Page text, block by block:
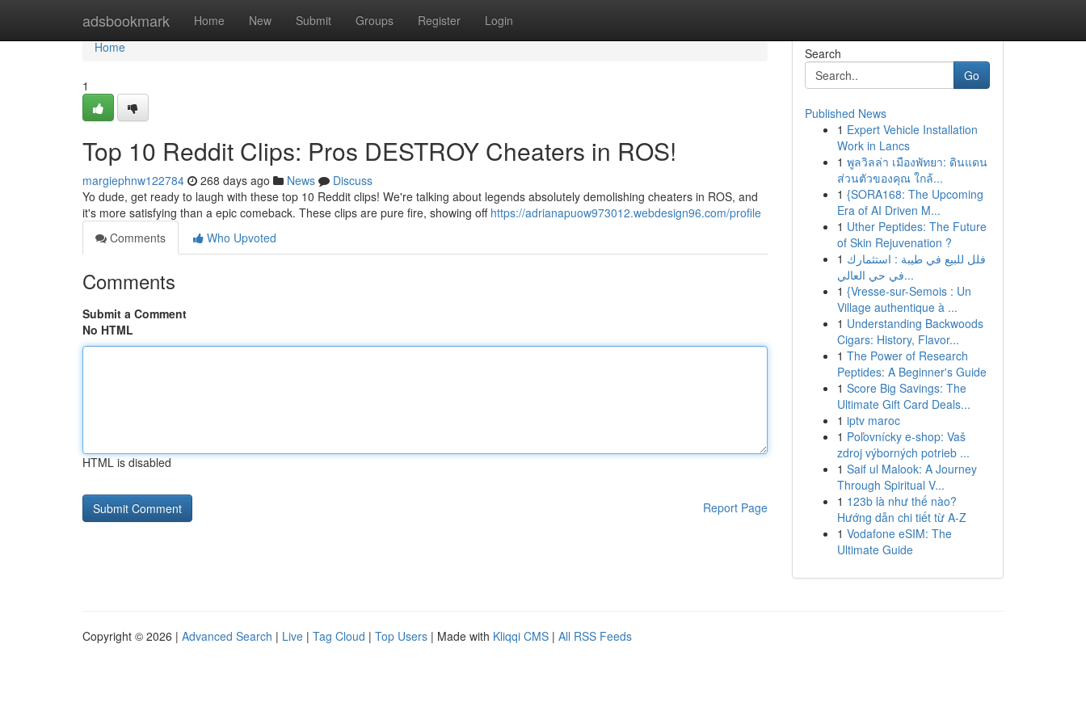
adsbookmark Home New Submit Groups Register Login
Home
Home
1
Top 10 Reddit Clips: Pros DESTROY Cheaters in ROS!
margiephnw122784 268 days ago News
Discuss
Yo dude, get ready to laugh with these top 10 Reddit clips! We're talking about legends absolutely demolishing cheaters in ROS, and
it's more satisfying than a epic comeback. These clips are pure fire, showing off https://adrianapuow973012.webdesign96.com/profile
Comments
Who Upvoted
Comments
Submit a Comment
No HTML
HTML is disabled
Report Page
Search
Go
Published News
1 Expert Vehicle Installation
Work in Lancs
1 พูลวิลล่า เมืองพัทยา: ดินแดน
ส่วนตัวของคุณ ใกล้...
1 {SORA168: The Upcoming
Era of AI Driven M...
1 Uther Peptides: The Future
of Skin Rejuvenation ?
1 فلل للبيع في طيبة : استثمارك
في حي العالي...
1 {Vresse-sur-Semois : Un
Village authentique à ...
1 Understanding Backwoods
Cigars: History, Flavor...
1 The Power of Research
Peptides: A Beginner's Guide
1 Score Big Savings: The
Ultimate Gift Card Deals...
1 iptv maroc
1 Poľovnícky e-shop: Vaš
zdroj výborných potrieb ...
1 Saif ul Malook: A Journey
Through Spiritual V...
1 123b là như thế nào?
Hướng dẫn chi tiết từ A-Z
1 Vodafone eSIM: The
Ultimate Guide
Copyright © 2026 | Advanced Search | Live | Tag Cloud | Top Users | Made with Kliqqi CMS | All RSS Feeds